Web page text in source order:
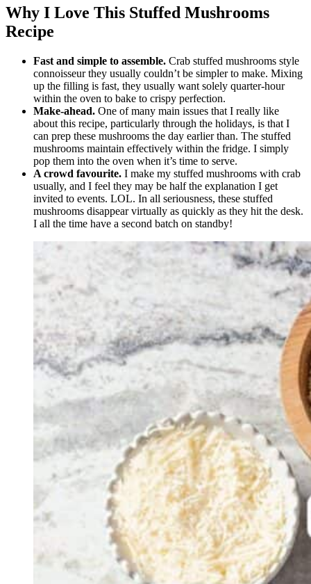
Why I Love This Stuffed Mushrooms
Recipe
Fast and simple to assemble. Crab stuffed mushrooms style
connoisseur they usually couldn’t be simpler to make. Mixing
up the filling is fast, they usually want solely quarter-hour
within the oven to bake to crispy perfection.
Make-ahead. One of many main issues that I really like
about this recipe, particularly through the holidays, is that I
can prep these mushrooms the day earlier than. The stuffed
mushrooms maintain effectively within the fridge. I simply
pop them into the oven when it’s time to serve.
A crowd favourite. I make my stuffed mushrooms with crab
usually, and I feel they may be half the explanation I get
invited to events. LOL. In all seriousness, these stuffed
mushrooms disappear virtually as quickly as they hit the desk.
I all the time have a second batch on standby!